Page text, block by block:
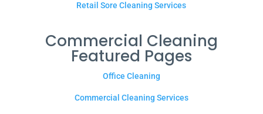
Retail Sore Cleaning Services
Commercial Cleaning
Featured Pages
Office Cleaning
Commercial Cleaning Services